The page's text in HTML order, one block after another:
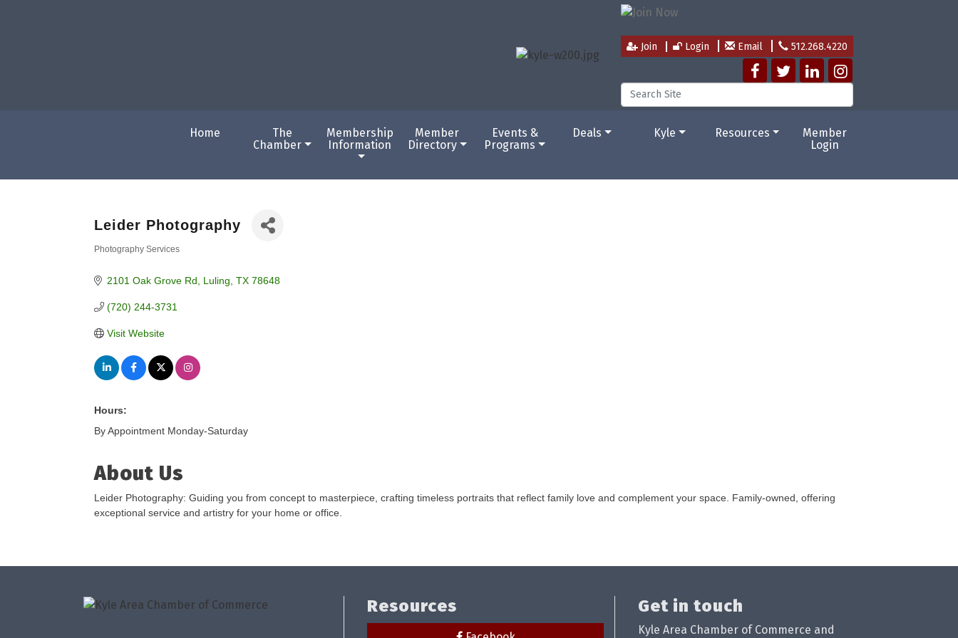
Join Login Email 512.268.4220
Home
The
Chamber
Membership
Information
Member
Directory
Events &
Programs
Deals Kyle Resources
Member
Login
Leider Photography
Photography Services
2101 Oak Grove Rd Luling TX 78648
(720) 244-3731
Visit Website
Hours:
By Appointment Monday-Saturday
About Us
Leider Photography: Guiding you from concept to masterpiece, crafting timeless portraits that reflect family love and complement your space. Family-owned, offering
exceptional service and artistry for your home or office.
Resources Get in touch
Kyle Area Chamber of Commerce and